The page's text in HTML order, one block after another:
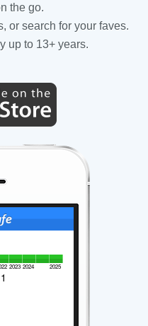
the go.
or search for your faves.
up to 13+ years.
2023 2024 2025